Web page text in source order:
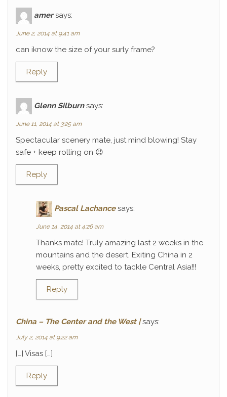
amer says:
June 2, 2014 at 9:41 am
can iknow the size of your surly frame?
Reply
Glenn Silburn says:
June 11, 2014 at 3:25 am
Spectacular scenery mate, just mind blowing! Stay
safe + keep rolling on 😉
Reply
Pascal Lachance says:
June 14, 2014 at 4:26 am
Thanks mate! Truly amazing last 2 weeks in the
mountains and the desert. Exiting China in 2
weeks, pretty excited to tackle Central Asia!!!
Reply
China – The Center and the West | says:
July 2, 2014 at 9:22 am
[…] Visas […]
Reply